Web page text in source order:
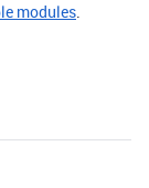
modules.